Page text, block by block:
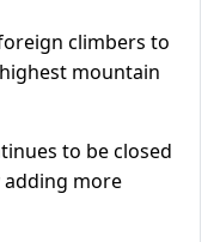
climbers to
mountain
to be closed
adding more